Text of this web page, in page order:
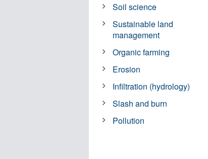
Soil science
Sustainable land
management
Organic farming
Erosion
Infiltration (hydrology)
Slash and burn
Pollution